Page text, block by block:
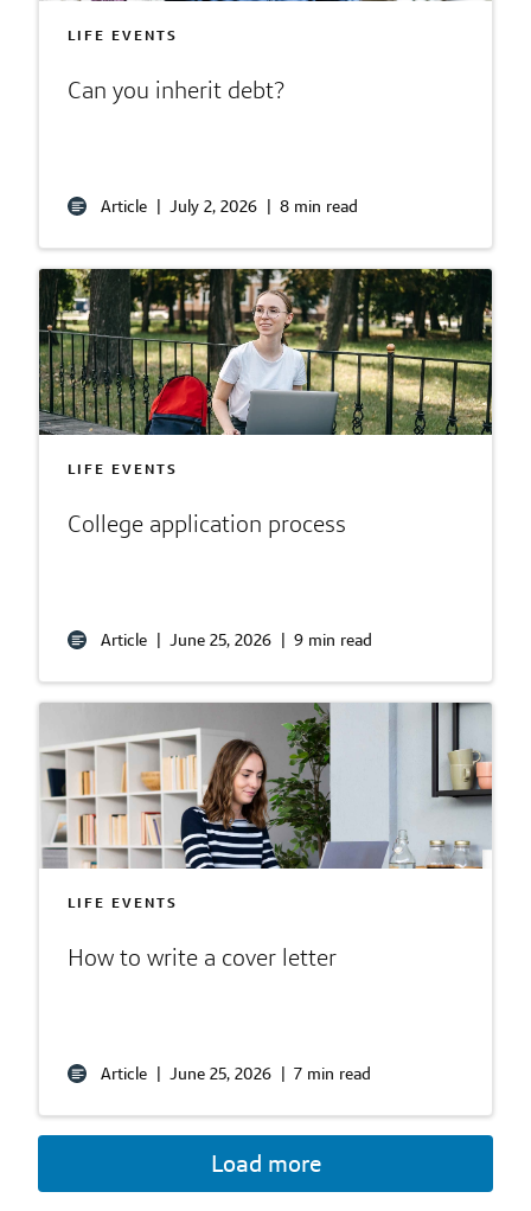
LIFE EVENTS
Can you inherit debt?
Article July 2, 2026 8 min read
LIFE EVENTS
College application process
Article June 25, 2026 9 min read
LIFE EVENTS
How to write a cover letter
Article June 25, 2026 7 min read
Load more